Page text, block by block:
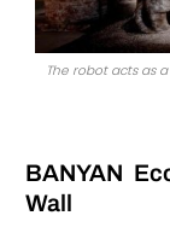
The robot acts as
BANYAN
Wall